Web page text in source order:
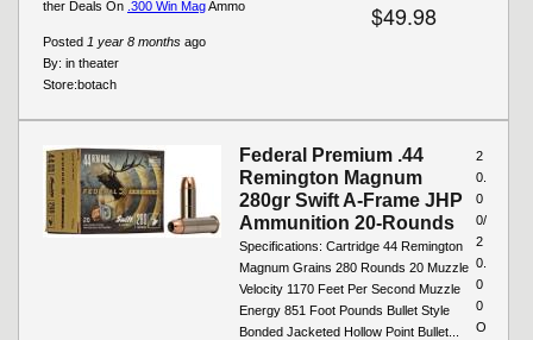
$49.98
Posted 1 year 8 months ago
By: in theater
Store:botach
ther Deals On .300 Win MagAmmo
Federal Premium .44
Remington Magnum
280gr Swift A-Frame JHP
Ammunition 20-Rounds
Specifications: Cartridge 44 Remington
Magnum Grains 280 Rounds 20 Muzzle
Velocity 1170 Feet Per Second Muzzle
Energy 851 Foot Pounds Bullet Style
Bonded Jacketed Hollow Point Bullet...
2
0.
0
0/
2
0.
0
0
O